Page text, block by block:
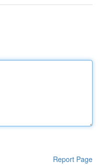
Report Page